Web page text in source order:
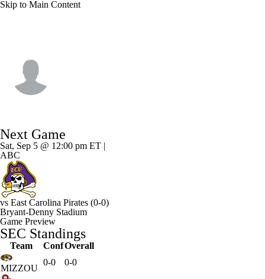
Skip to Main Content
Next Game
Sat, Sep 5 @ 12:00 pm ET |
ABC
vs East Carolina Pirates (0-0)
Bryant-Denny Stadium
Game Preview
SEC Standings
Team ConfOverall
MIZZOU
0-0 0-0